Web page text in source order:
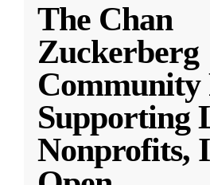
The Chan
Zuckerberg
Community
Supporting
Nonprofits,